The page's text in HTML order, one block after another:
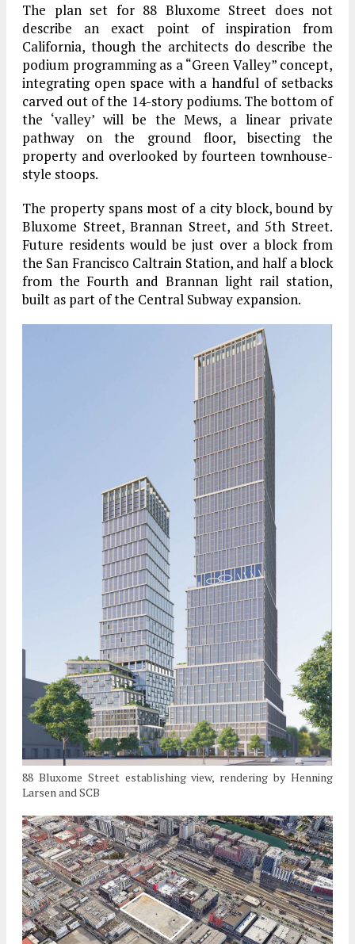
The plan set for 88 Bluxome Street does not
describe an exact point of inspiration from
California, though the architects do describe the
podium programming as a “Green Valley” concept,
integrating open space with a handful of setbacks
carved out of the 14-story podiums. The bottom of
the ‘valley’ will be the Mews, a linear private
pathway on the ground floor, bisecting the
property and overlooked by fourteen townhouse-
style stoops.
The property spans most of a city block, bound by
Bluxome Street, Brannan Street, and 5th Street.
Future residents would be just over a block from
the San Francisco Caltrain Station, and half a block
from the Fourth and Brannan light rail station,
built as part of the Central Subway expansion.
88 Bluxome Street establishing view, rendering by Henning
Larsen and SCB